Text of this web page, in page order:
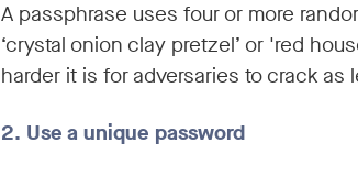
A passphrase uses four or more
‘crystal onion clay pretzel’ or 'red
harder it is for adversaries to crack as
2. Use a unique password